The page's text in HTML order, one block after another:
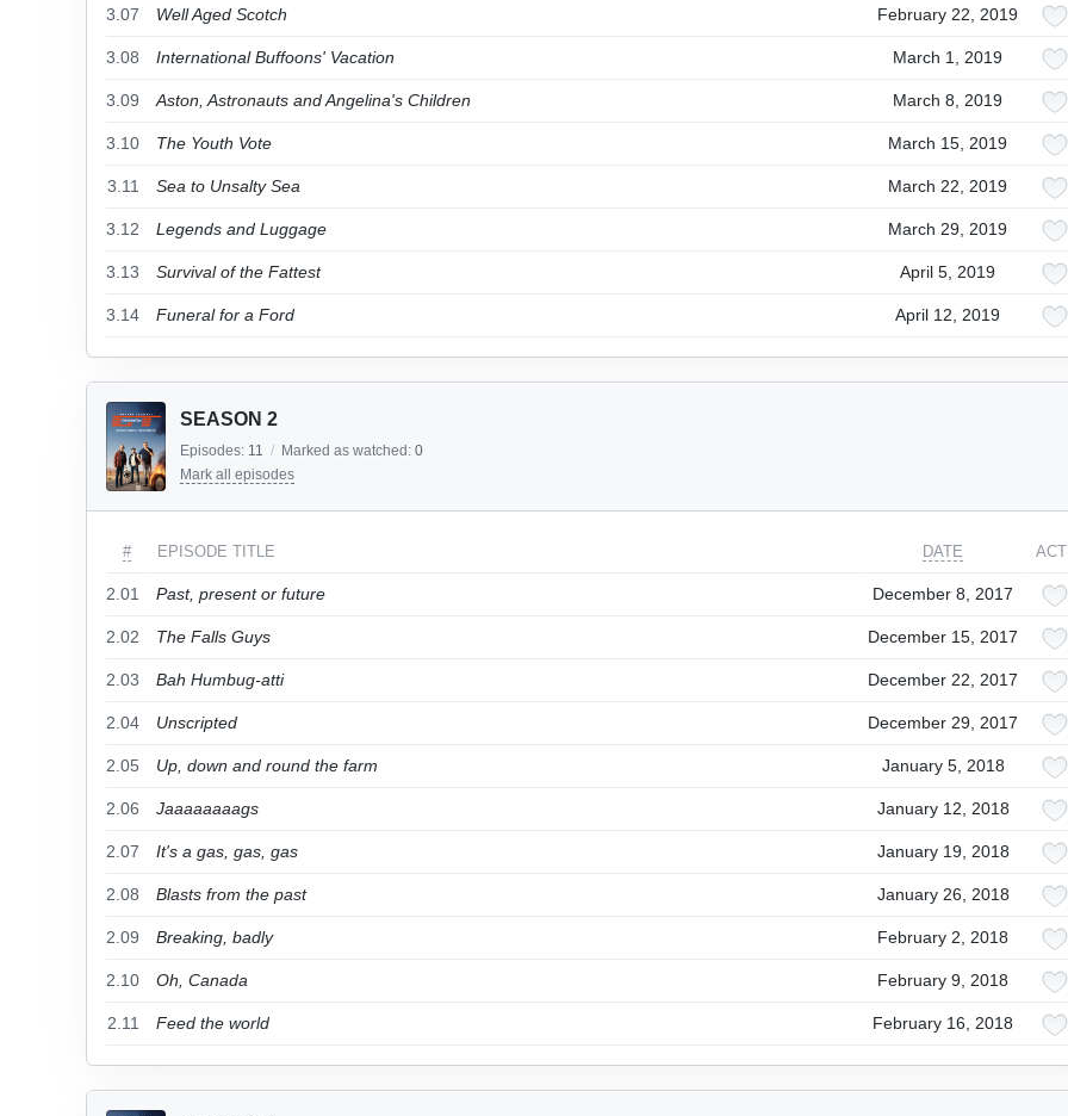
3.07 Well Aged Scotch February 22, 2019
3.08 International Buffoons' Vacation March 1, 2019
3.09 Aston, Astronauts and Angelina's Children March 8, 2019
3.10 The Youth Vote March 15, 2019
3.11 Sea to Unsalty Sea March 22, 2019
3.12 Legends and Luggage March 29, 2019
3.13 Survival of the Fattest April 5, 2019
3.14 Funeral for a Ford April 12, 2019
SEASON 2
Episodes: 11 / Marked as watched: 0
Mark all episodes
# EPISODE TITLE DATE
2.01 Past, present or future December 8, 2017
2.02 The Falls Guys December 15, 2017
2.03 Bah Humbug-atti December 22, 2017
2.04 Unscripted December 29, 2017
2.05 Up, down and round the farm January 5, 2018
2.06 Jaaaaaaaags January 12, 2018
2.07 It's a gas, gas, gas January 19, 2018
2.08 Blasts from the past January 26, 2018
2.09 Breaking, badly February 2, 2018
2.10 Oh, Canada February 9, 2018
2.11 Feed the world February 16, 2018